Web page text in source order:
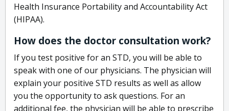
Health Insurance Portability and Accountability Act
(HIPAA).
How does the doctor consultation work?
If you test positive for an STD, you will be able to
speak with one of our physicians. The physician will
explain your positive STD results as well as allow
you the opportunity to ask questions. For an
additional fee, the physician will be able to prescribe